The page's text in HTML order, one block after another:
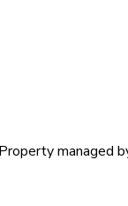
managed